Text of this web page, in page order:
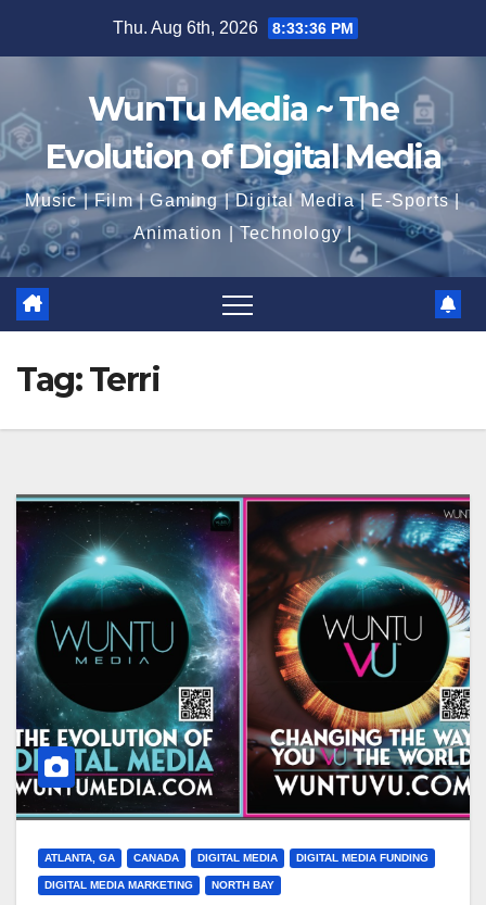
Thu. Aug 6th, 2026 8:33:37 PM
WunTu Media ~ The
Evolution of Digital Media
Music | Film | Gaming | Digital Media | E-Sports |
Animation | Technology |
Tag:Terri
ATLANTA, GA CANADA DIGITAL MEDIA DIGITAL MEDIA FUNDING
DIGITAL MEDIA MARKETING NORTH BAY